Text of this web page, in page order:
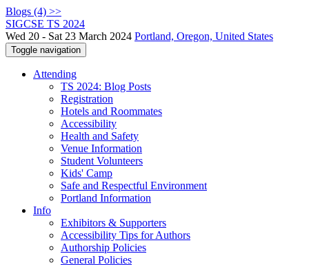
Blogs (4) >>
SIGCSE TS 2024
Wed 20 - Sat 23 March 2024 Portland, Oregon, United States
Toggle navigation
Attending
TS 2024: Blog Posts
Registration
Hotels and Roommates
Accessibility
Health and Safety
Venue Information
Student Volunteers
Kids' Camp
Safe and Respectful Environment
Portland Information
Info
Exhibitors & Supporters
Accessibility Tips for Authors
Authorship Policies
General Policies